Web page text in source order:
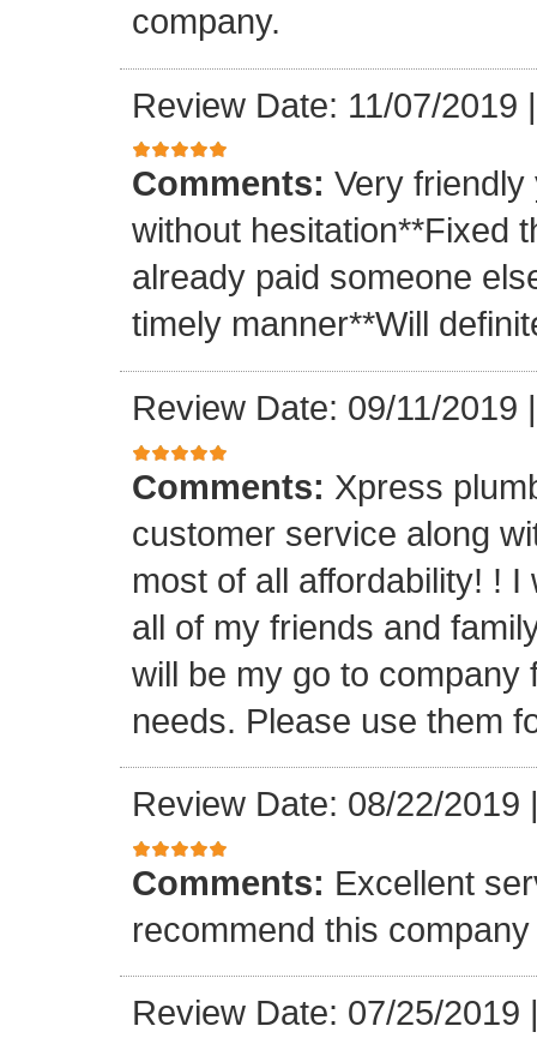
company.
Review Date: 11/07/2019
Comments: Very
without hesitation**Fixed
already paid someone
timely manner**Will
Review Date: 09/11/2019
Comments: Xpress
customer service along
most of all affordability! !
all of my friends and
will be my go to company
needs. Please use them
Review Date: 08/22/2019
Comments: Excellent
recommend this
Review Date: 07/25/2019